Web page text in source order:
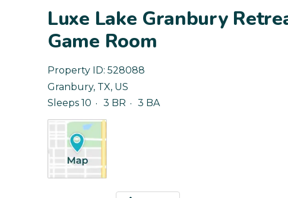
Luxe Lake Granbury
Game Room
Property ID: 528088
Granbury, TX, US
Sleeps 10
3 BR 3 BA